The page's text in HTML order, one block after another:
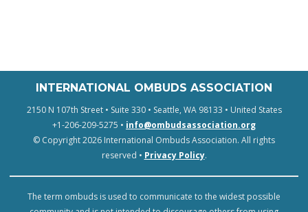
INTERNATIONAL OMBUDS ASSOCIATION
2150 N 107th Street • Suite 330 • Seattle, WA 98133 • United States
+1-206-209-5275 • info@ombudsassociation.org
© Copyright 2026 International Ombuds Association. All rights
reserved • Privacy Policy.
The term ombuds is used to communicate to the widest possible